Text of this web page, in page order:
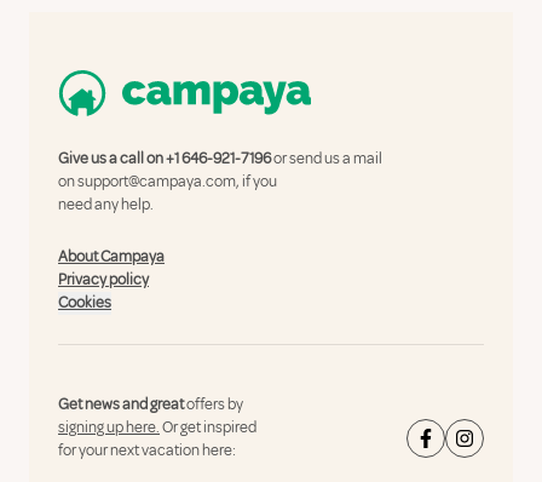
Give us a call on+1 646-921-7196or send us a mail
onsupport@campaya.com, if you
need any help.
About Campaya
Privacy policy
Cookies
Get news and greatoffers by
signing up here.Or get inspired
for your next vacation here: